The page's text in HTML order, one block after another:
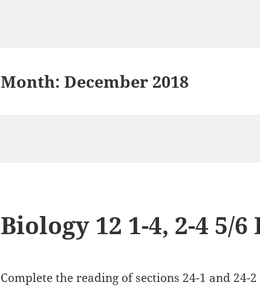
Month:December 2018
Biology 12 1-4, 2-4 5/6
Complete the reading of sections 24-1 and 24-